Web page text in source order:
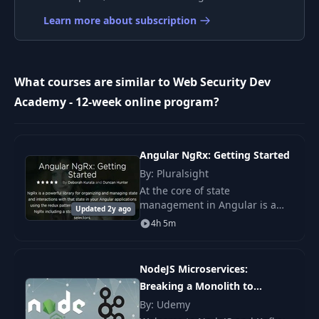
11
Content Security
07:11
12
Content Security
Policy [LABS]
22:54
13
Content Security
Policy - Reporting
14
Integrity [LABS]
Learn more about subscription
What courses are similar to Web Security Dev
Academy - 12-week online program?
Updated 2y ago
Angular NgRx: Getting Started
By: Pluralsight
At the core of state
management in Angular is a
thorough knowledge of the
Redux pattern and the NgRx
library for organizing and mana
4h 5m
NodeJS Microservices:
Breaking a Monolith to
Microservices
By: Udemy